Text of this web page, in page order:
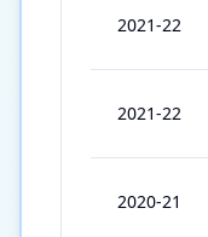
2021-22
2021-22
2020-21